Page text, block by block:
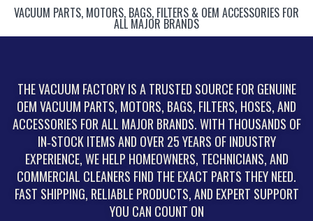
VACUUM PARTS, MOTORS, BAGS, FILTERS & OEM ACCESSORIES FOR
ALL MAJOR BRANDS
THE VACUUM FACTORY IS A TRUSTED SOURCE FOR GENUINE
OEM VACUUM PARTS, MOTORS, BAGS, FILTERS, HOSES, AND
ACCESSORIES FOR ALL MAJOR BRANDS. WITH THOUSANDS OF
IN‑STOCK ITEMS AND OVER 25 YEARS OF INDUSTRY
EXPERIENCE, WE HELP HOMEOWNERS, TECHNICIANS, AND
COMMERCIAL CLEANERS FIND THE EXACT PARTS THEY NEED.
FAST SHIPPING, RELIABLE PRODUCTS, AND EXPERT SUPPORT
YOU CAN COUNT ON